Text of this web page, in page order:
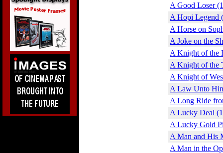
A Good Loser
A Hopi Legend
A Horse on
A Joke on the
A Knight of the
A Knight of the
A Knight of
A Law Unto
A Long Ride
A Lucky Deal
A Lucky Gold
A Man and His
A Man in the